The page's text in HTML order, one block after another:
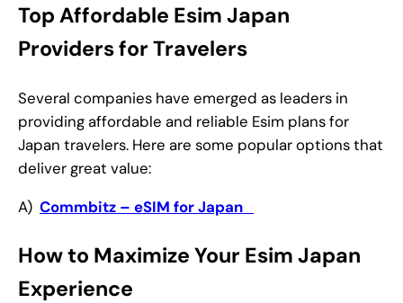
Top Affordable Esim Japan
Providers for Travelers
Several companies have emerged as leaders in
providing affordable and reliable Esim plans for
Japan travelers. Here are some popular options that
deliver great value:
A) Commbitz – eSIM for Japan
How to Maximize Your Esim Japan
Experience